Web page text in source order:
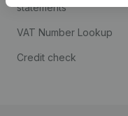
statements
VAT Number Lookup
Credit check